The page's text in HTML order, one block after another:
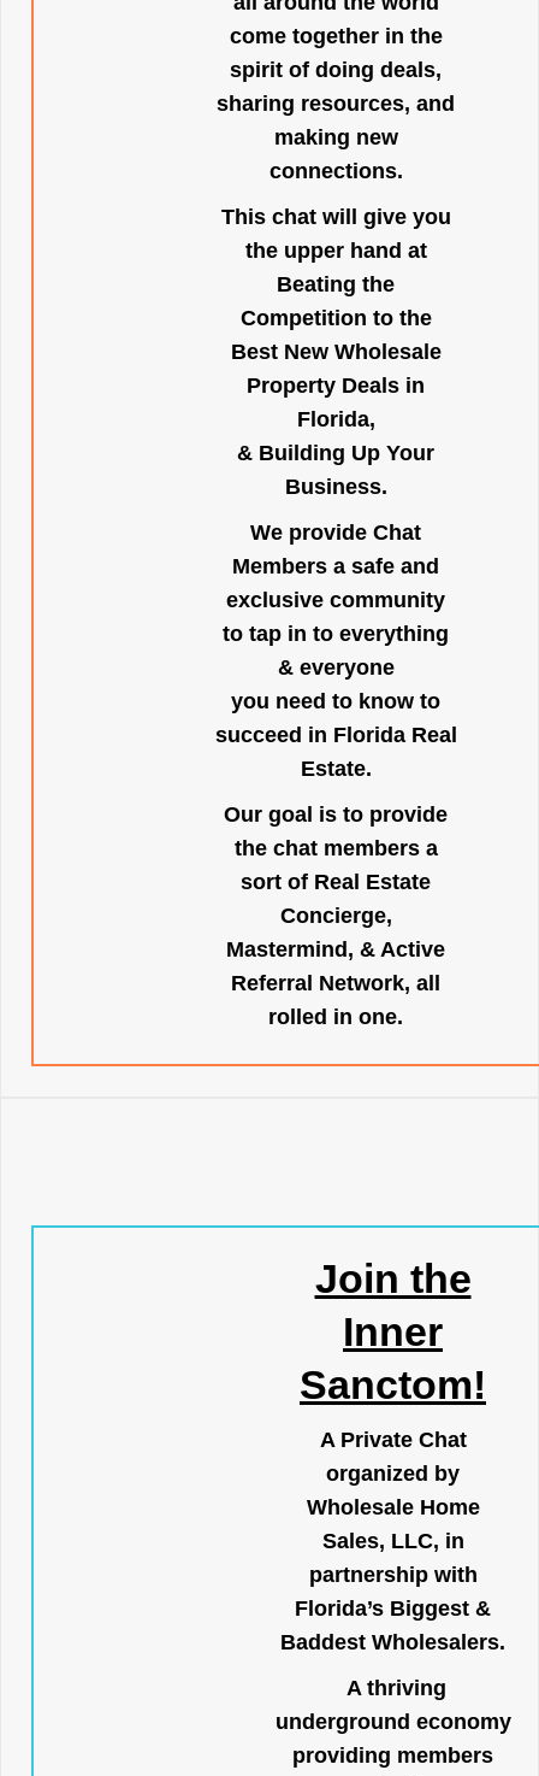
come together in the
spirit of doing deals,
sharing resources, and
making new
connections.
This chat will give you
the upper hand at
Beating the
Competition to the
Best New Wholesale
Property Deals in
Florida,
& Building Up Your
Business.
We provide Chat
Members a safe and
exclusive community
to tap in to everything
& everyone
you need to know to
succeed in Florida Real
Estate.
Our goal is to provide
the chat members a
sort of Real Estate
Concierge,
Mastermind, & Active
Referral Network, all
rolled in one.
Join the
Inner
Sanctom!
A Private Chat
organized by
Wholesale Home
Sales, LLC, in
partnership with
Florida’s Biggest &
Baddest Wholesalers.
A thriving
underground economy
providing members